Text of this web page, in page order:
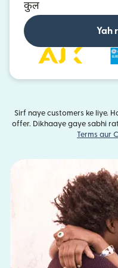
कुल
Yah
Sirf naye customers ke liye.
offer. Dikhaaye gaye sabhi
Terms aur